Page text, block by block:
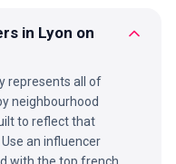
in Lyon on
represents all of
neighbourhood
to reflect that
an influencer
with the top french